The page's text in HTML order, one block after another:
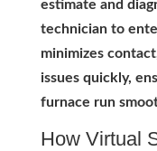
estimate and
technician to
minimizes
issues quickly,
furnace run
How Virtual